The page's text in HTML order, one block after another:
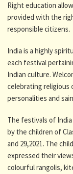
Right education
provided with the
responsible citizens.
India is a highly
each festival
Indian culture.
celebrating religious
personalities and
The festivals of
by the children of
and 29,2021. The
expressed their
colourful rangolis,